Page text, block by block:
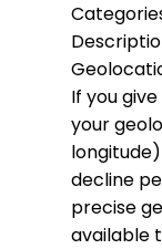
If you
your
decline
precise
available